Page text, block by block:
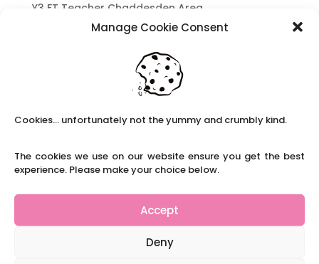
Manage Cookie Consent
Cookies... unfortunately not the yummy and crumbly kind.
The cookies we use on our website ensure you get the best
experience. Please make your choice below.
Accept
Deny
Y3 FT Teacher Chaddesden Area
Navigating Neurodiversity: Books for children
Content Restricted To Logged In Users
brain development.
Navigating Neurodiversity: ‘Finding my creative’
The importance of inclusivity in our town.
School Business Manager